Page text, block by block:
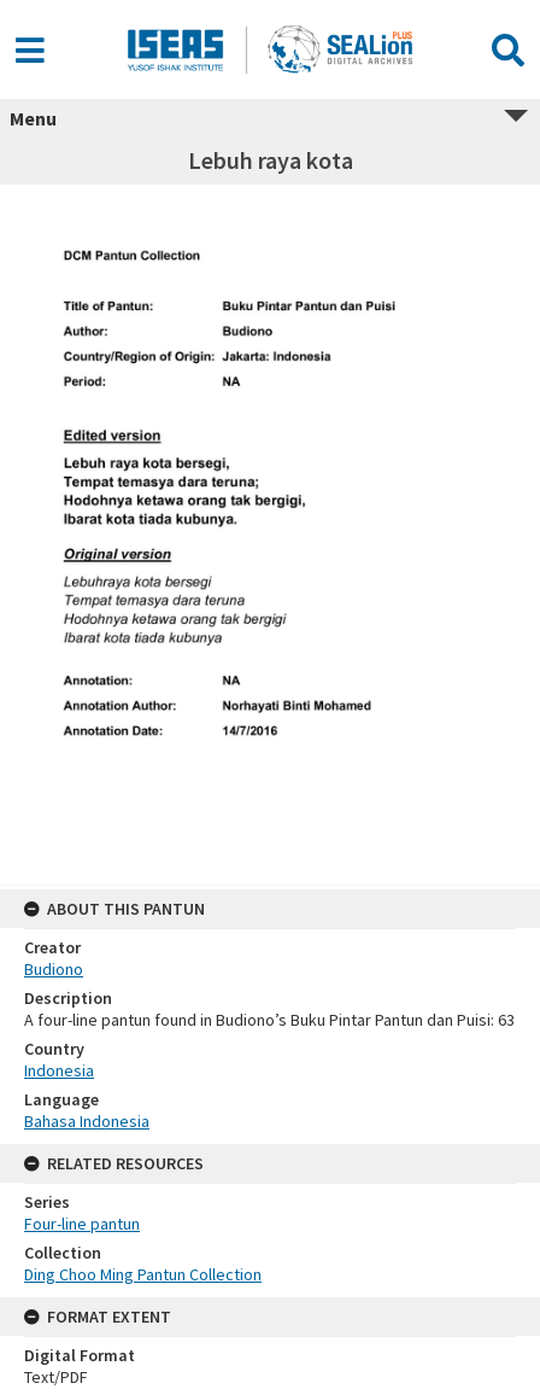
Menu
Lebuh raya kota
ABOUT THIS PANTUN
Creator
Budiono
Description
A four-line pantun found in Budiono’s Buku Pintar Pantun dan Puisi: 63
Country
Indonesia
Language
Bahasa Indonesia
RELATED RESOURCES
Series
Four-line pantun
Collection
Ding Choo Ming Pantun Collection
FORMAT EXTENT
Digital Format
Text/PDF